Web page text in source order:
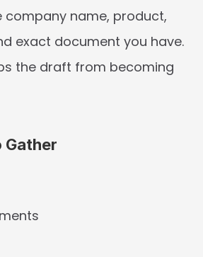
company name, product,
exact document you have.
the draft from becoming
Gather